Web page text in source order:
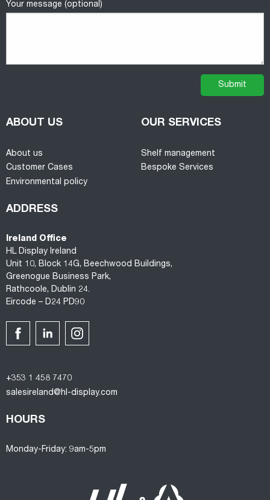
Your message (optional)
ABOUT US
About us
Customer Cases
Environmental policy
OUR SERVICES
Shelf management
Bespoke Services
ADDRESS
Ireland Office
HL Display Ireland
Unit 10, Block 14G, Beechwood Buildings,
Greenogue Business Park,
Rathcoole, Dublin 24.
Eircode – D24 PD90
+353 1 458 7470
salesireland@hl-display.com
HOURS
Monday-Friday: 9am-5pm